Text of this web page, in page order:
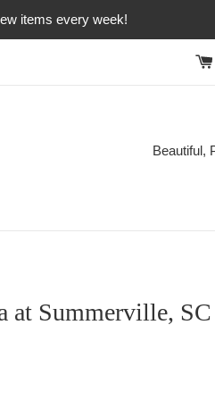
items every week!
Beautiful,
at Summerville, SC